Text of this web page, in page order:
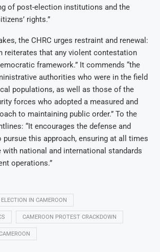
of post-election institutions and the
rights.”
the CHRC urges restraint and renewal:
reiterates that any violent contestation
framework.” It commends “the
authorities who were in the field
populations, as well as those of the
forces who adopted a measured and
to maintaining public order.” To the
“It encourages the defense and
this approach, ensuring at all times
national and international standards
operations.”
IN CAMEROON
CAMEROON PROTEST CRACKDOWN